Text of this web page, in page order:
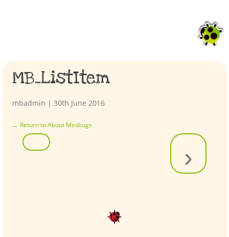
MB_ListItem
mbadmin |30th June 2016
← Return to About Minibugs
›